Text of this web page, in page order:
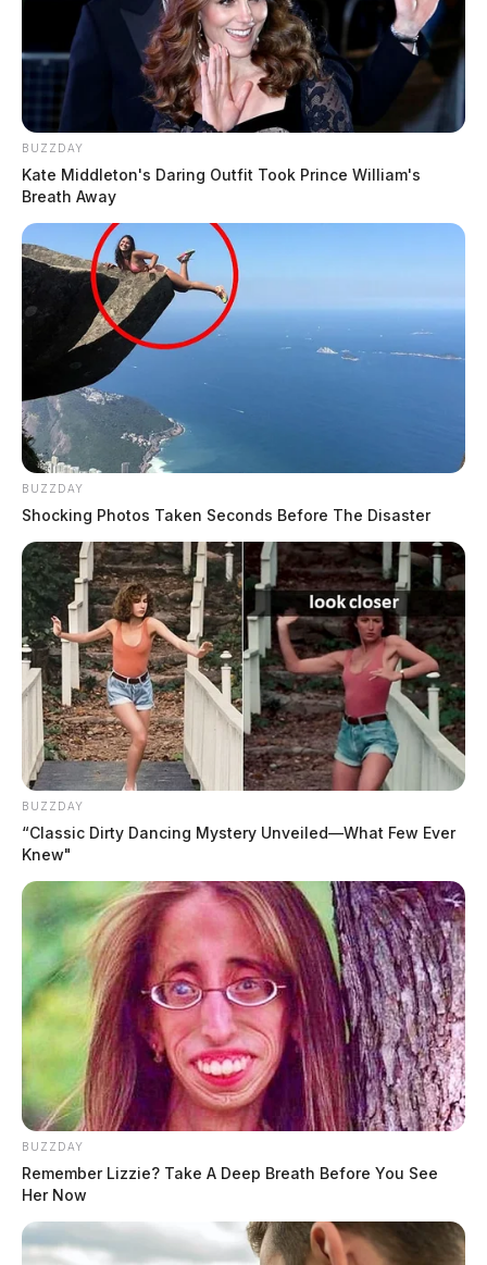
BUZZDAY
Kate Middleton's Daring Outfit Took Prince William's
Breath Away
BUZZDAY
Shocking Photos Taken Seconds Before The Disaster
BUZZDAY
“Classic Dirty Dancing Mystery Unveiled—What Few Ever
Knew"
BUZZDAY
Remember Lizzie? Take A Deep Breath Before You See
Her Now